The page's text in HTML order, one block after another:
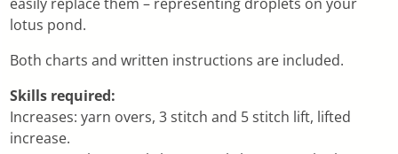
lotus pond.
Both charts and written instructions are included.
Skills required:
Increases: yarn overs, 3 stitch and 5 stitch lift, lifted
increase.